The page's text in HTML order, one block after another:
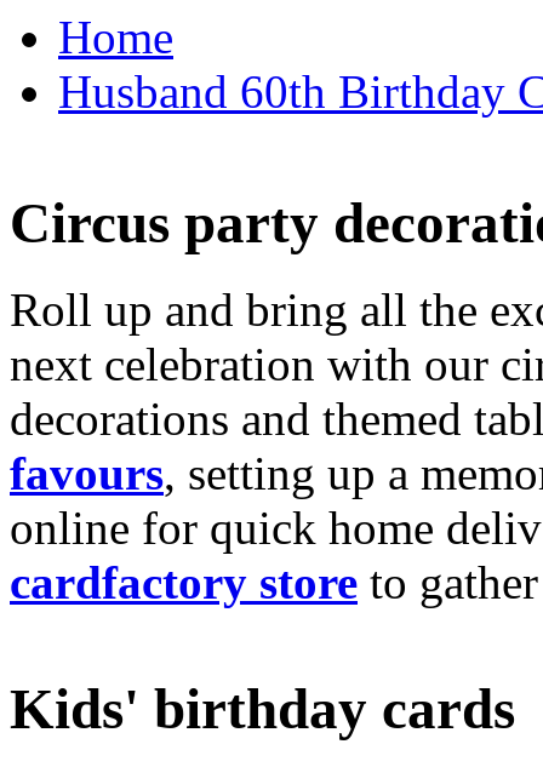
Home
Husband 60th Birthday
Circus party
Roll up and bring all the
next celebration with our
decorations and themed
favours, setting up a
online for quick home
cardfactory store to
Kids' birthday cards